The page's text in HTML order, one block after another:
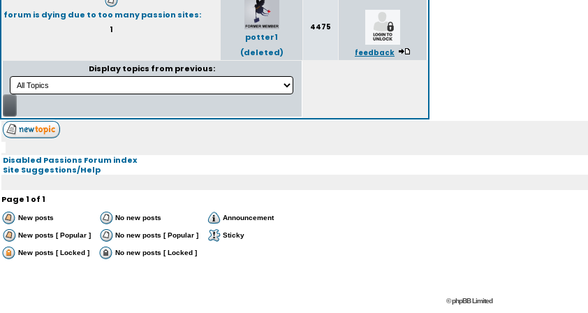
forum is dying due to too many passion sites:
1
potter1
(deleted)
4475
feedback
Display topics from previous:
Disabled Passions Forum index
Site Suggestions/Help
Page1 of1
New posts No new posts Announcement
New posts [ Popular ] No new posts [ Popular ] Sticky
New posts [ Locked ] No new posts [ Locked ]
© phpBB Limited